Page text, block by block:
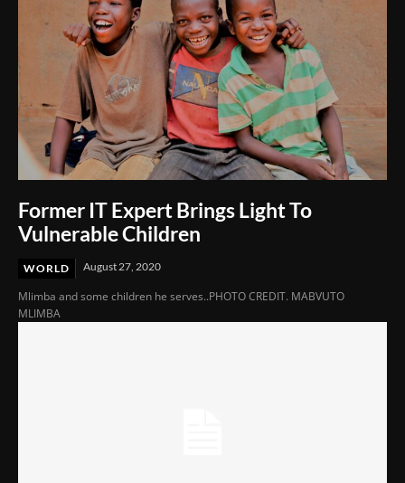
Former IT Expert Brings Light To
Vulnerable Children
WORLD August 27, 2020
Mlimba and some children he serves..PHOTO CREDIT. MABVUTO
MLIMBA